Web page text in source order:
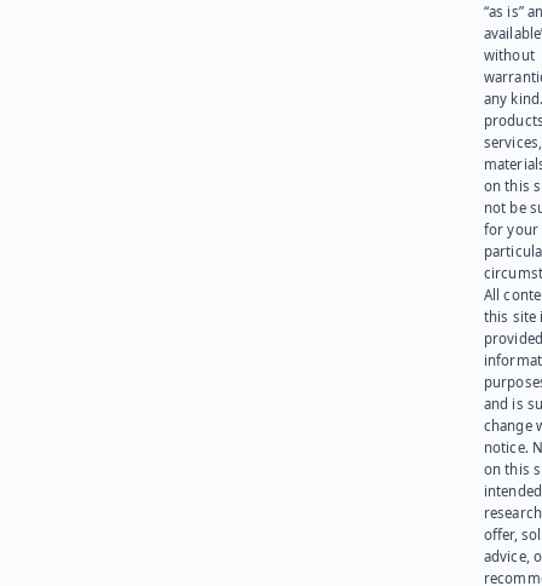
“as is”
without
any
on this
not be
for your
All
this site
and is
change
notice.
on this
offer,
advice,